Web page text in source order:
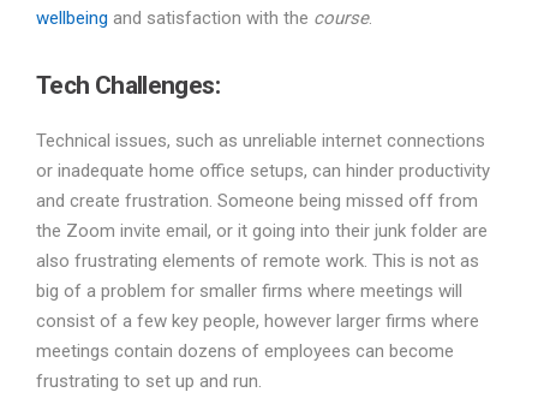
wellbeing and satisfaction with the course.
Tech Challenges:
Technical issues, such as unreliable internet connections
or inadequate home office setups, can hinder productivity
and create frustration. Someone being missed off from
the Zoom invite email, or it going into their junk folder are
also frustrating elements of remote work. This is not as
big of a problem for smaller firms where meetings will
consist of a few key people, however larger firms where
meetings contain dozens of employees can become
frustrating to set up and run.